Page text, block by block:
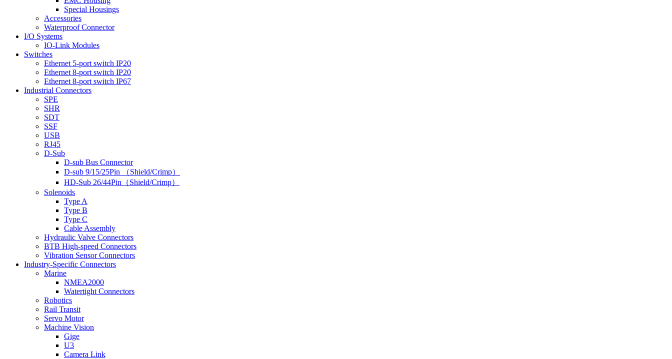
Special Housings
Accessories
Waterproof Connector
I/O Systems
IO-Link Modules
Switches
Ethernet 5-port switch IP20
Ethernet 8-port switch IP20
Ethernet 8-port switch IP67
Industrial Connectors
SPE
SHR
SDT
SSF
USB
RJ45
D-Sub
D-sub Bus Connector
D-sub 9/15/25Pin （Shield/Crimp）
HD-Sub 26/44Pin（Shield/Crimp）
Solenoids
Type A
Type B
Type C
Cable Assembly
Hydraulic Valve Connectors
BTB High-speed Connectors
Vibration Sensor Connectors
Industry-Specific Connectors
Marine
NMEA2000
Watertight Connectors
Robotics
Rail Transit
Servo Motor
Machine Vision
Gige
U3
Camera Link